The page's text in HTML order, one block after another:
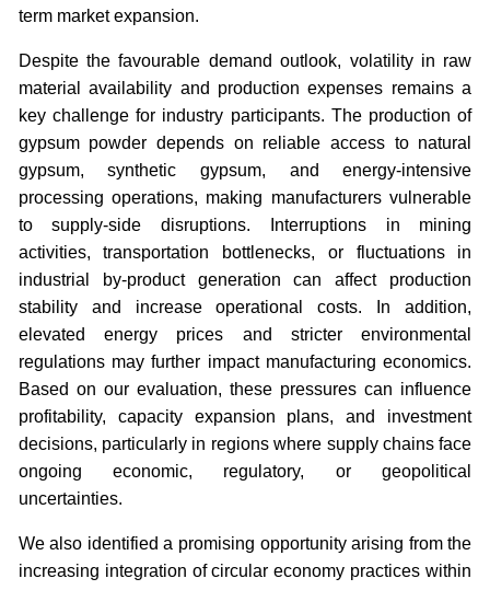
term market expansion.
Despite the favourable demand outlook, volatility in raw
material availability and production expenses remains a
key challenge for industry participants. The production of
gypsum powder depends on reliable access to natural
gypsum, synthetic gypsum, and energy-intensive
processing operations, making manufacturers vulnerable
to supply-side disruptions. Interruptions in mining
activities, transportation bottlenecks, or fluctuations in
industrial by-product generation can affect production
stability and increase operational costs. In addition,
elevated energy prices and stricter environmental
regulations may further impact manufacturing economics.
Based on our evaluation, these pressures can influence
profitability, capacity expansion plans, and investment
decisions, particularly in regions where supply chains face
ongoing economic, regulatory, or geopolitical
uncertainties.
We also identified a promising opportunity arising from the
increasing integration of circular economy practices within